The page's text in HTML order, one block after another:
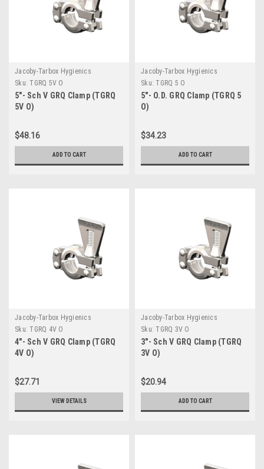
Jacoby-Tarbox Hygienics
Sku: TGRQ 5V O
5"- Sch V GRQ Clamp (TGRQ
5V O)
$48.16
ADD TO CART
Jacoby-Tarbox Hygienics
Sku: TGRQ 5 O
5"- O.D. GRQ Clamp (TGRQ 5
O)
$34.23
ADD TO CART
Jacoby-Tarbox Hygienics
Sku: TGRQ 4V O
4"- Sch V GRQ Clamp (TGRQ
4V O)
$27.71
VIEW DETAILS
Jacoby-Tarbox Hygienics
Sku: TGRQ 3V O
3"- Sch V GRQ Clamp (TGRQ
3V O)
$20.94
ADD TO CART